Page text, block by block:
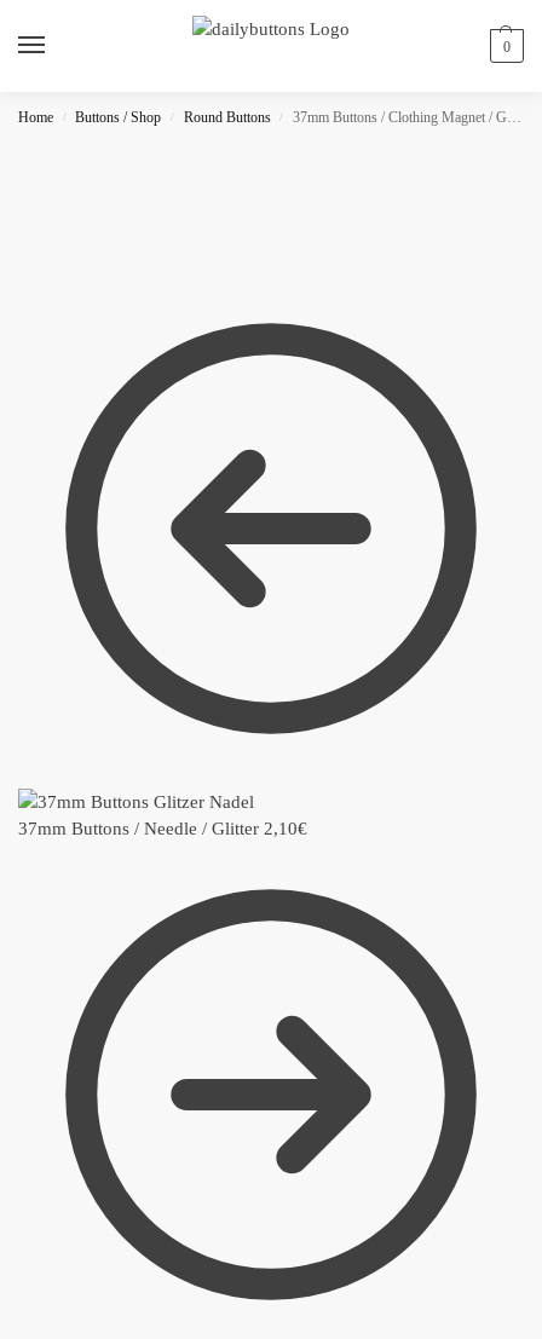
0
Home / Buttons / Shop / Round Buttons / 37mm Buttons / Clothing Magnet / Glitter
37mm Buttons / Needle / Glitter 2,10€